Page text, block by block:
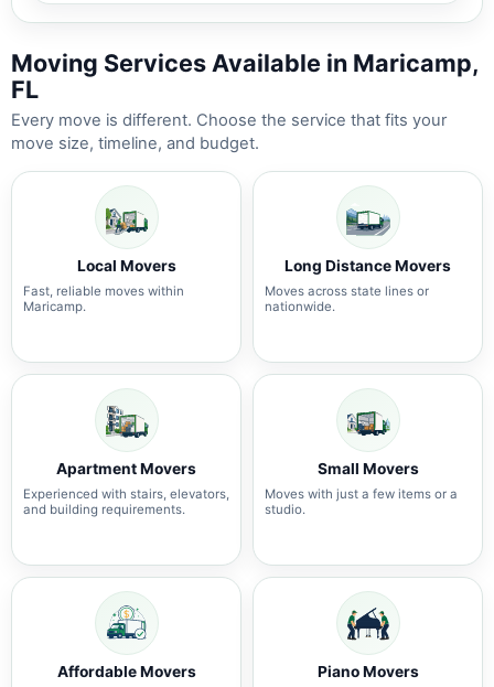
Moving Services Available in Maricamp,
FL
Every move is different. Choose the service that fits your
move size, timeline, and budget.
Local Movers
Fast, reliable moves within
Maricamp.
Long Distance Movers
Moves across state lines or
nationwide.
Apartment Movers
Experienced with stairs, elevators,
and building requirements.
Small Movers
Moves with just a few items or a
studio.
Affordable Movers Piano Movers